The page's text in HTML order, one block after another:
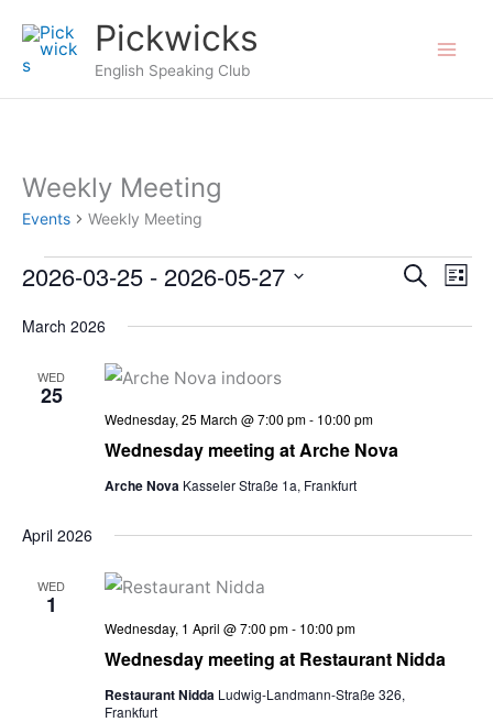
content
Pickwicks
English Speaking Club
Weekly Meeting
Events Weekly Meeting
Events
Events
and
Search
List
2026-03-25 - 2026-05-27
date.
March 2026
WED
25
Wednesday meeting at Arche Nova
Wednesday, 25 March @ 7:00 pm- 10:00 pm
Arche Nova Kasseler Straße 1a, Frankfurt
April 2026
WED
1
Wednesday meeting at Restaurant Nidda
Wednesday, 1 April @ 7:00 pm- 10:00 pm
Restaurant Nidda Ludwig-Landmann-Straße 326,
Frankfurt